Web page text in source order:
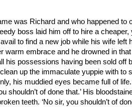
was Richard and who happened to
boss laid him off to hire a
to find a new job while his wife left
warm embrace and he drowned in
his possessions having been sold off
up the immaculate yuppie with to
his muddied eyes became full of life.
shouldn’t of done that.’ His
teeth. ‘No sir, you shouldn’t of